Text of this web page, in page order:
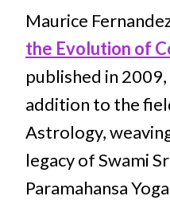
Maurice
the Evolution of
published in
addition to the
Astrology,
legacy of Swami
Paramahansa